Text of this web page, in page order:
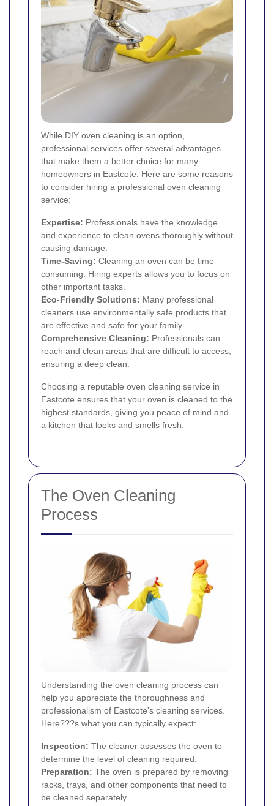
While DIY oven cleaning is an option,
professional services offer several advantages
that make them a better choice for many
homeowners in Eastcote. Here are some reasons
to consider hiring a professional oven cleaning
service:
Expertise: Professionals have the knowledge
and experience to clean ovens thoroughly without
causing damage.
Time-Saving: Cleaning an oven can be time-
consuming. Hiring experts allows you to focus on
other important tasks.
Eco-Friendly Solutions: Many professional
cleaners use environmentally safe products that
are effective and safe for your family.
Comprehensive Cleaning: Professionals can
reach and clean areas that are difficult to access,
ensuring a deep clean.
Choosing a reputable oven cleaning service in
Eastcote ensures that your oven is cleaned to the
highest standards, giving you peace of mind and
a kitchen that looks and smells fresh.
The Oven Cleaning
Process
Understanding the oven cleaning process can
help you appreciate the thoroughness and
professionalism of Eastcote's cleaning services.
Here???s what you can typically expect:
Inspection: The cleaner assesses the oven to
determine the level of cleaning required.
Preparation: The oven is prepared by removing
racks, trays, and other components that need to
be cleaned separately.